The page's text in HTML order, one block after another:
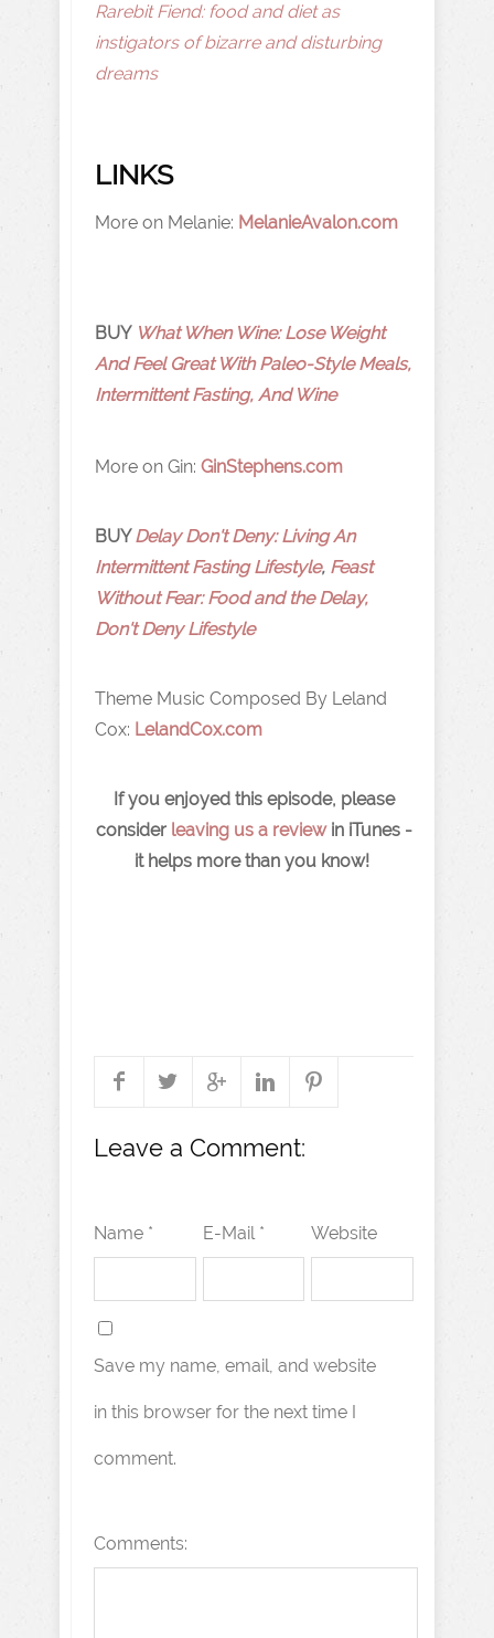
Rarebit Fiend: food and diet as
instigators of bizarre and disturbing
dreams
LINKS
More on Melanie: MelanieAvalon.com
BUY What When Wine: Lose Weight
And Feel Great With Paleo-Style Meals,
Intermittent Fasting, And Wine
More on Gin: GinStephens.com
BUYDelay Don't Deny: Living An
Intermittent Fasting Lifestyle, Feast
Without Fear: Food and the Delay,
Don't Deny Lifestyle
Theme Music Composed By Leland
Cox: LelandCox.com
If you enjoyed this episode, please
consider leaving us a reviewin iTunes -
it helps more than you know!
Leave a Comment:
Name * E-Mail * Website
Save my name, email, and website
in this browser for the next time I
comment.
Comments: